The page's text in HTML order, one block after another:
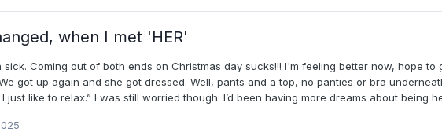
when I met 'HER'
sick. Coming out of both ends on Christmas day sucks!!! I'm feeling better now, hope
got up again and she got dressed. Well, pants and a top, no panties or bra
just like to relax.” I was still worried though. I’d been having more dreams about being